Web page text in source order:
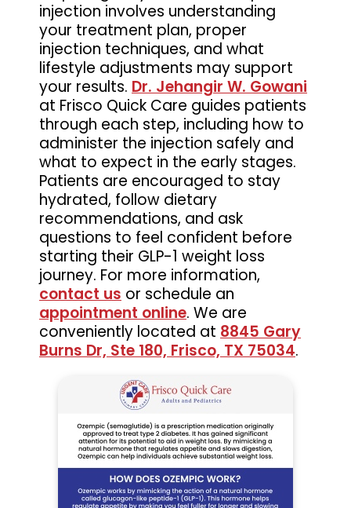
injection involves understanding
your treatment plan, proper
injection techniques, and what
lifestyle adjustments may support
your results. Dr. Jehangir W. Gowani
at Frisco Quick Care guides patients
through each step, including how to
administer the injection safely and
what to expect in the early stages.
Patients are encouraged to stay
hydrated, follow dietary
recommendations, and ask
questions to feel confident before
starting their GLP-1 weight loss
journey. For more information,
contact us or schedule an
appointment online. We are
conveniently located at 8845 Gary
Burns Dr, Ste 180, Frisco, TX 75034.